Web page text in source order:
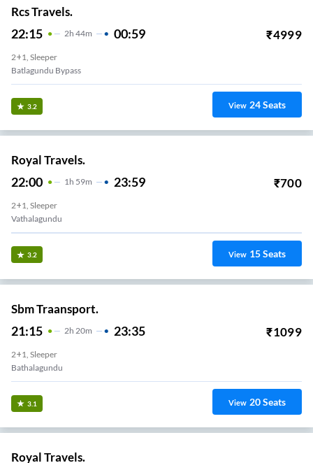
Rcs Travels.
22:15 2H 44m 00:59 ₹4999
2+1, Sleeper
Batlagundu Bypass
3.2 View 24Seats
Royal Travels.
22:00 1H 59m 23:59 ₹700
2+1, Sleeper
Vathalagundu
3.2 View 15Seats
Sbm Traansport.
21:15 2H 20m 23:35 ₹1099
2+1, Sleeper
Bathalagundu
3.1 View 20Seats
Royal Travels.